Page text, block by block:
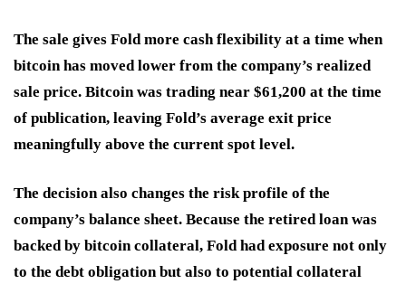
The sale gives Fold more cash flexibility at a time when
bitcoin has moved lower from the company’s realized
sale price. Bitcoin was trading near $61,200 at the time
of publication, leaving Fold’s average exit price
meaningfully above the current spot level.
The decision also changes the risk profile of the
company’s balance sheet. Because the retired loan was
backed by bitcoin collateral, Fold had exposure not only
to the debt obligation but also to potential collateral